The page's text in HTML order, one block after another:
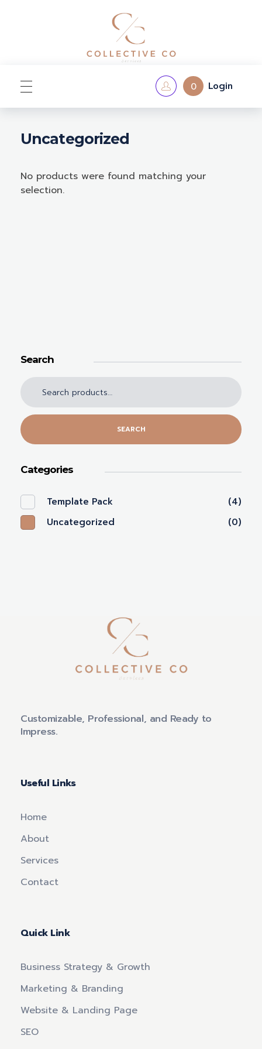
Shop
0 Login
Uncategorized
No products were found matching your
selection.
Search
SEARCH
Categories
Template Pack
(4)
Uncategorized
(0)
Customizable, Professional, and Ready to
Impress.
Useful Links
Home
About
Services
Contact
Quick Link
Business Strategy & Growth
Marketing & Branding
Website & Landing Page
SEO